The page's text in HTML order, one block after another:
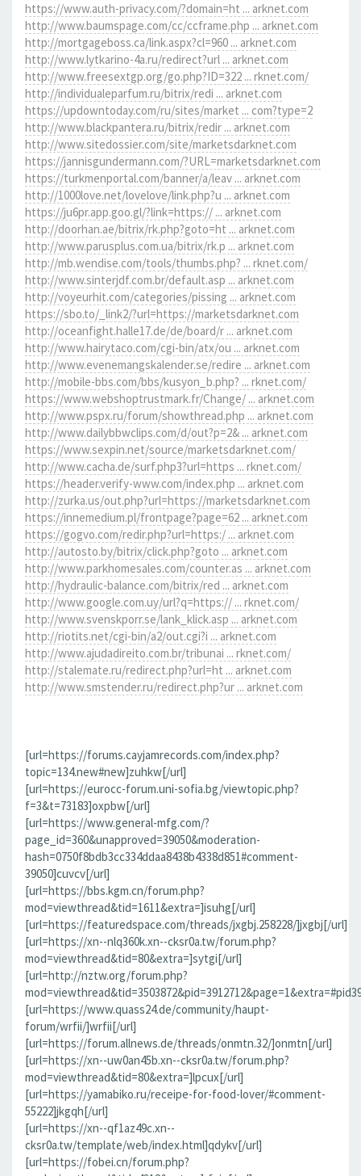
https://www.auth-privacy.com/?domain=ht ... arknet.com
http://www.baumspage.com/cc/ccframe.php ... arknet.com
http://mortgageboss.ca/link.aspx?cl=960 ... arknet.com
http://www.lytkarino-4a.ru/redirect?url ... arknet.com
http://www.freesextgp.org/go.php?ID=322 ... rknet.com/
http://individualeparfum.ru/bitrix/redi ... arknet.com
https://updowntoday.com/ru/sites/market ... com?type=2
http://www.blackpantera.ru/bitrix/redir ... arknet.com
http://www.sitedossier.com/site/marketsdarknet.com
https://jannisgundermann.com/?URL=marketsdarknet.com
https://turkmenportal.com/banner/a/leav ... arknet.com
http://1000love.net/lovelove/link.php?u ... arknet.com
https://ju6pr.app.goo.gl/?link=https:// ... arknet.com
http://doorhan.ae/bitrix/rk.php?goto=ht ... arknet.com
http://www.parusplus.com.ua/bitrix/rk.p ... arknet.com
http://mb.wendise.com/tools/thumbs.php? ... rknet.com/
http://www.sinterjdf.com.br/default.asp ... arknet.com
http://voyeurhit.com/categories/pissing ... arknet.com
https://sbo.to/_link2/?url=https://marketsdarknet.com
http://oceanfight.halle17.de/de/board/r ... arknet.com
http://www.hairytaco.com/cgi-bin/atx/ou ... arknet.com
http://www.evenemangskalender.se/redire ... arknet.com
http://mobile-bbs.com/bbs/kusyon_b.php? ... rknet.com/
https://www.webshoptrustmark.fr/Change/ ... arknet.com
http://www.pspx.ru/forum/showthread.php ... arknet.com
http://www.dailybbwclips.com/d/out?p=2& ... arknet.com
https://www.sexpin.net/source/marketsdarknet.com/
http://www.cacha.de/surf.php3?url=https ... rknet.com/
https://header.verify-www.com/index.php ... arknet.com
http://zurka.us/out.php?url=https://marketsdarknet.com
https://innemedium.pl/frontpage?page=62 ... arknet.com
https://gogvo.com/redir.php?url=https:/ ... arknet.com
http://autosto.by/bitrix/click.php?goto ... arknet.com
http://www.parkhomesales.com/counter.as ... arknet.com
http://hydraulic-balance.com/bitrix/red ... arknet.com
http://www.google.com.uy/url?q=https:// ... rknet.com/
http://www.svenskporr.se/lank_klick.asp ... arknet.com
http://riotits.net/cgi-bin/a2/out.cgi?i ... arknet.com
http://www.ajudadireito.com.br/tribunai ... rknet.com/
http://stalemate.ru/redirect.php?url=ht ... arknet.com
http://www.smstender.ru/redirect.php?ur ... arknet.com
[url=https://forums.cayjamrecords.com/index.php?
topic=134.new#new]zuhkw[/url]
[url=https://eurocc-forum.uni-sofia.bg/viewtopic.php?
f=3&t=73183]oxpbw[/url]
[url=https://www.general-mfg.com/?
page_id=360&unapproved=39050&moderation-
hash=0750f8bdb3cc334ddaa8438b4338d851#comment-
39050]cuvcv[/url]
[url=https://bbs.kgm.cn/forum.php?
mod=viewthread&tid=1611&extra=]isuhg[/url]
[url=https://featuredspace.com/threads/jxgbj.258228/]jxgbj[/url]
[url=https://xn--nlq360k.xn--cksr0a.tw/forum.php?
mod=viewthread&tid=80&extra=]sytgi[/url]
[url=http://nztw.org/forum.php?
[url=https://www.quass24.de/community/haupt-
forum/wrfii/]wrfii[/url]
[url=https://forum.allnews.de/threads/onmtn.32/]onmtn[/url]
[url=https://xn--uw0an45b.xn--cksr0a.tw/forum.php?
mod=viewthread&tid=80&extra=]lpcux[/url]
[url=https://yamabiko.ru/receipe-for-food-lover/#comment-
55222]jkgqh[/url]
[url=https://xn--qf1az49c.xn--
cksr0a.tw/template/web/index.html]qdykv[/url]
[url=https://fobei.cn/forum.php?